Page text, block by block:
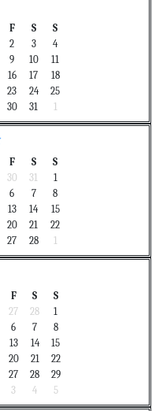
F S
S
2 3
4
9 10
11
16 17
18
23 24
25
30 31 1
F S
S
30 31
1
6 7
8
13 14
15
20 21
22
27 28 1
F S
S
27 28
1
6 7
8
13 14
15
20 21
22
27 28
29
3 4 5